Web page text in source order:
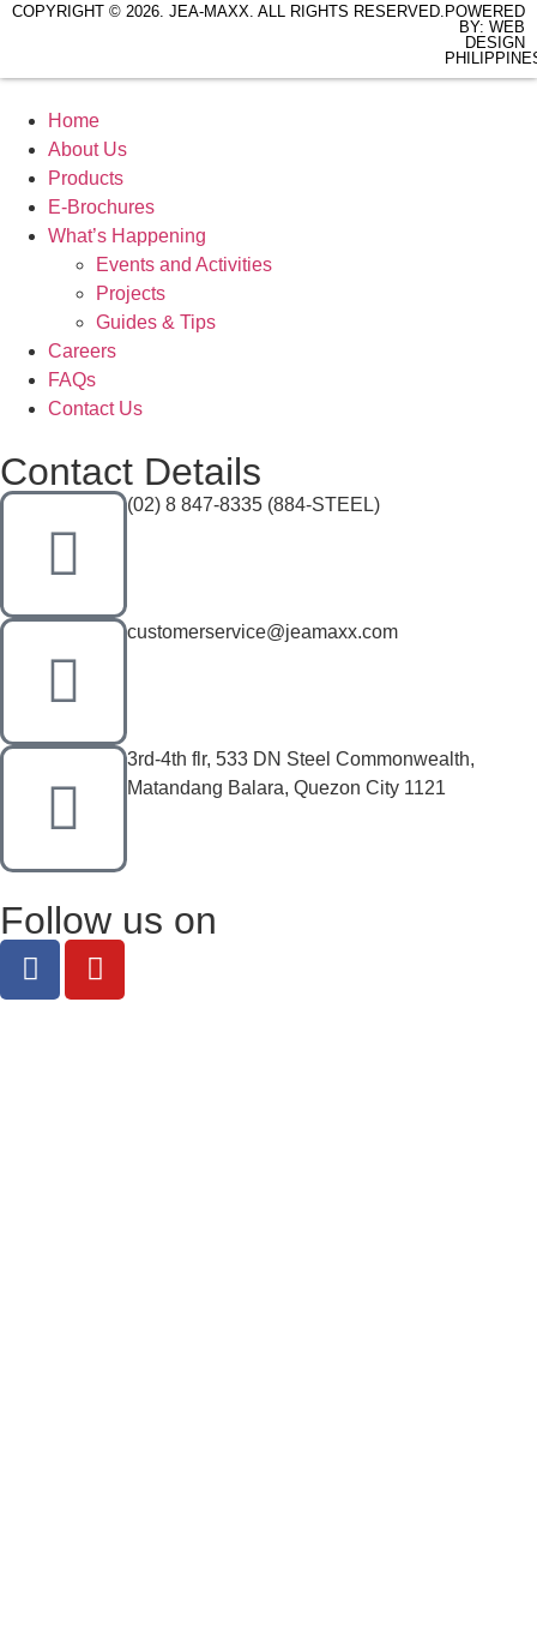
COPYRIGHT © 2026. JEA-MAXX. ALL RIGHTS RESERVED. POWERED
BY: WEB
DESIGN
Home
About Us
Products
E-Brochures
What’s Happening
Events and Activities
Projects
Guides & Tips
Careers
FAQs
Contact Us
Contact Details
(02) 8 847-8335 (884-STEEL)
customerservice@jeamaxx.com
3rd-4th flr, 533 DN Steel Commonwealth,
Matandang Balara, Quezon City 1121
Follow us on